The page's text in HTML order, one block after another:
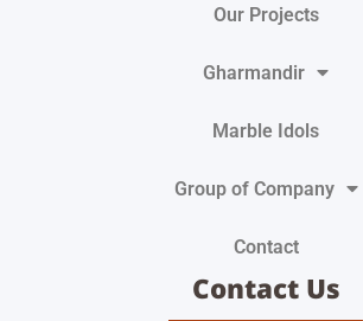
Our Projects
Gharmandir
Marble Idols
Group of Company
Contact
Contact Us